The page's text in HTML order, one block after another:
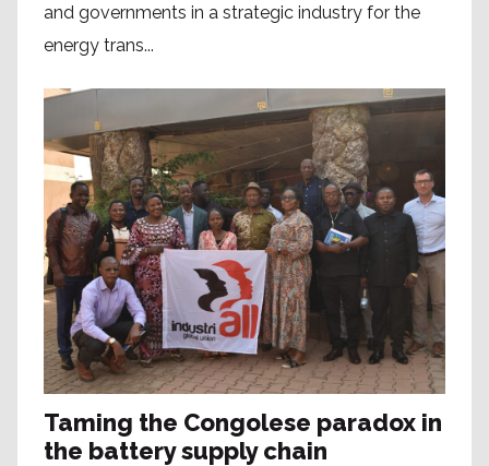
and governments in a strategic industry for the
energy trans...
Taming the Congolese paradox in
the battery supply chain